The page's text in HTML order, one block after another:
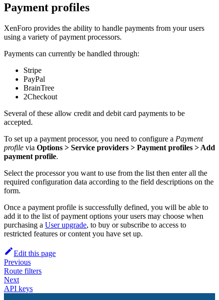
Payment profiles
XenForo provides the ability to handle payments from your users
using a variety of payment processors.
Payments can currently be handled through:
Stripe
PayPal
BrainTree
2Checkout
Several of these allow credit and debit card payments to be
accepted.
To set up a payment processor, you need to configure a Payment
profile via Options > Service providers > Payment profiles > Add
payment profile.
Select the processor you want to use from the list then enter all the
required configuration data according to the field descriptions on the
form.
Once a payment profile is successfully defined, you will be able to
add it to the list of payment options your users may choose when
purchasing a User upgrade, to buy or subscribe to access to
restricted features or content you have set up.
Edit this page
Previous
Route filters
Next
API keys